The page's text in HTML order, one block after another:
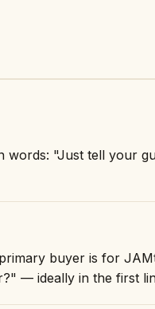
words: "Just tell your
buyer is for
— ideally in the first